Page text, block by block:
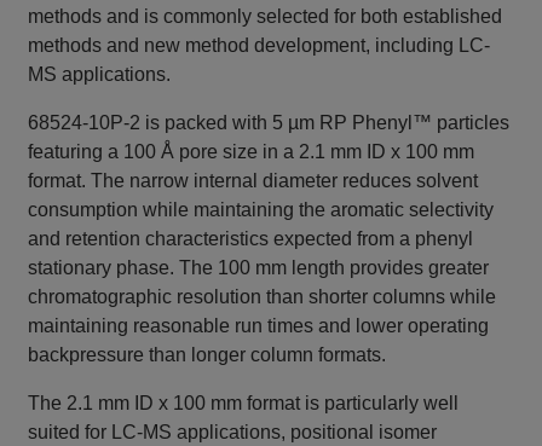
methods and is commonly selected for both established
methods and new method development, including LC-
MS applications.
68524-10P-2 is packed with 5 µm RP Phenyl™ particles
featuring a 100 Å pore size in a 2.1 mm ID x 100 mm
format. The narrow internal diameter reduces solvent
consumption while maintaining the aromatic selectivity
and retention characteristics expected from a phenyl
stationary phase. The 100 mm length provides greater
chromatographic resolution than shorter columns while
maintaining reasonable run times and lower operating
backpressure than longer column formats.
The 2.1 mm ID x 100 mm format is particularly well
suited for LC-MS applications, positional isomer